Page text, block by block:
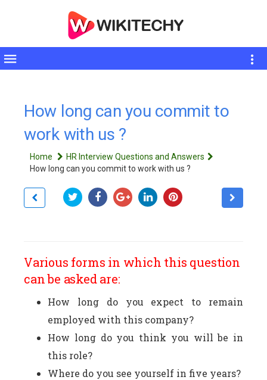
Toggle
How long can you commit to
work with us ?
Home
HR Interview Questions and Answers
How long can you commit to work with us ?
Various forms in which this question
can be asked are:
How long do you expect to remain
employed with this company?
How long do you think you will be in
this role?
Where do you see yourself in five years?